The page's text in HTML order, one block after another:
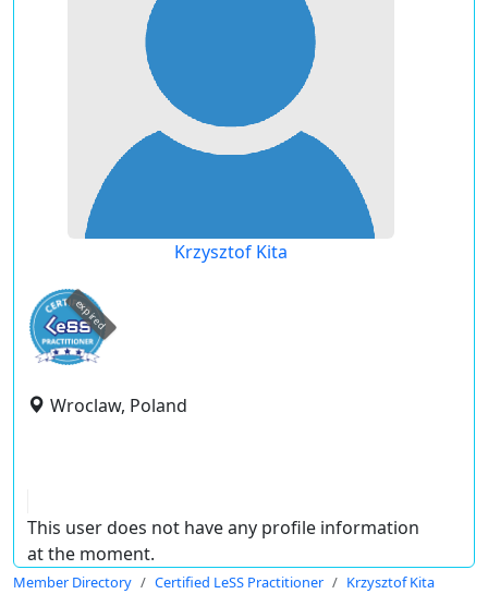
Krzysztof Kita
expired
Wroclaw, Poland
This user does not have any profile information
at the moment.
Member Directory Certified LeSS Practitioner Krzysztof Kita